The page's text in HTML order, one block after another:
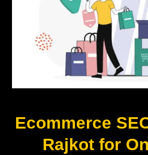
Ecommerce
Rajkot for